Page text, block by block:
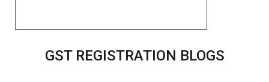
GST REGISTRATION BLOGS